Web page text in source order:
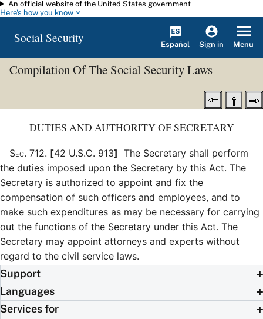
Skip to main content
An official website of the United States government
Here's how you know
Social Security Español Sign in Menu
Compilation Of The Social Security Laws
DUTIES AND AUTHORITY OF SECRETARY
Sec. 712. [42 U.S.C. 913] The Secretary shall perform
the duties imposed upon the Secretary by this Act. The
Secretary is authorized to appoint and fix the
compensation of such officers and employees, and to
make such expenditures as may be necessary for carrying
out the functions of the Secretary under this Act. The
Secretary may appoint attorneys and experts without
regard to the civil service laws.
Support
Languages
Services for